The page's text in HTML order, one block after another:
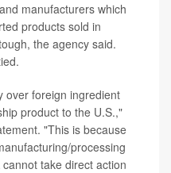
manufacturers which
products sold in
the agency said.
over foreign ingredient
product to the U.S.,"
"This is because
processing
take direct action